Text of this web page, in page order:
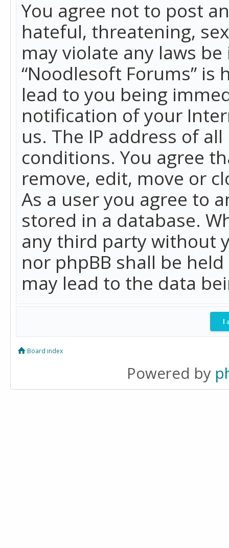
You agree not to post
hateful, threatening,
may violate any laws
“Noodlesoft Forums”
lead to you being
notification of your
us. The IP address of
conditions. You agree
remove, edit, move or
As a user you agree to
stored in a database.
any third party without
nor phpBB shall be
may lead to the data
Board index
Powered by